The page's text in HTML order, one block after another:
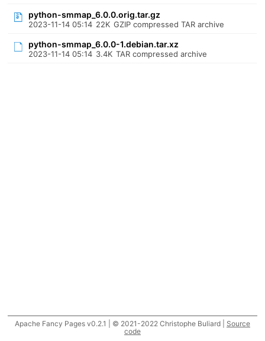
python-smmap_6.0.0.orig.tar.gz
2023-11-14 05:14 22K GZIP compressed TAR archive
python-smmap_6.0.0-1.debian.tar.xz
2023-11-14 05:14 3.4K TAR compressed archive
Apache Fancy Pages v0.2.1 | © 2021-2022 Christophe Buliard | Source
code